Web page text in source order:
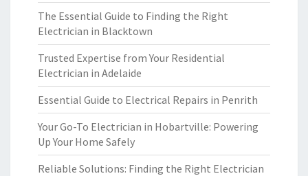
The Essential Guide to Finding the Right
Electrician in Blacktown
Trusted Expertise from Your Residential
Electrician in Adelaide
Essential Guide to Electrical Repairs in Penrith
Your Go-To Electrician in Hobartville: Powering
Up Your Home Safely
Reliable Solutions: Finding the Right Electrician